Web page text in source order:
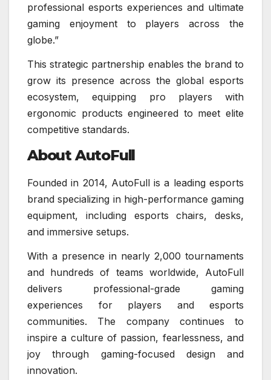
professional esports experiences and ultimate
gaming enjoyment to players across the
globe.”
This strategic partnership enables the brand to
grow its presence across the global esports
ecosystem, equipping pro players with
ergonomic products engineered to meet elite
competitive standards.
About AutoFull
Founded in 2014, AutoFull is a leading esports
brand specializing in high-performance gaming
equipment, including esports chairs, desks,
and immersive setups.
With a presence in nearly 2,000 tournaments
and hundreds of teams worldwide, AutoFull
delivers professional-grade gaming
experiences for players and esports
communities. The company continues to
inspire a culture of passion, fearlessness, and
joy through gaming-focused design and
innovation.